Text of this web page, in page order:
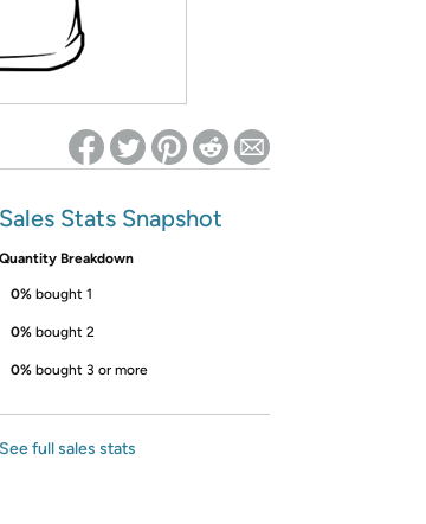
Sales Stats Snapshot
Quantity Breakdown
0% bought 1
0% bought 2
0% bought 3 or more
See full sales stats